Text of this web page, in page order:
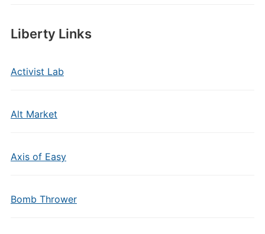
Liberty Links
Activist Lab
Alt Market
Axis of Easy
Bomb Thrower